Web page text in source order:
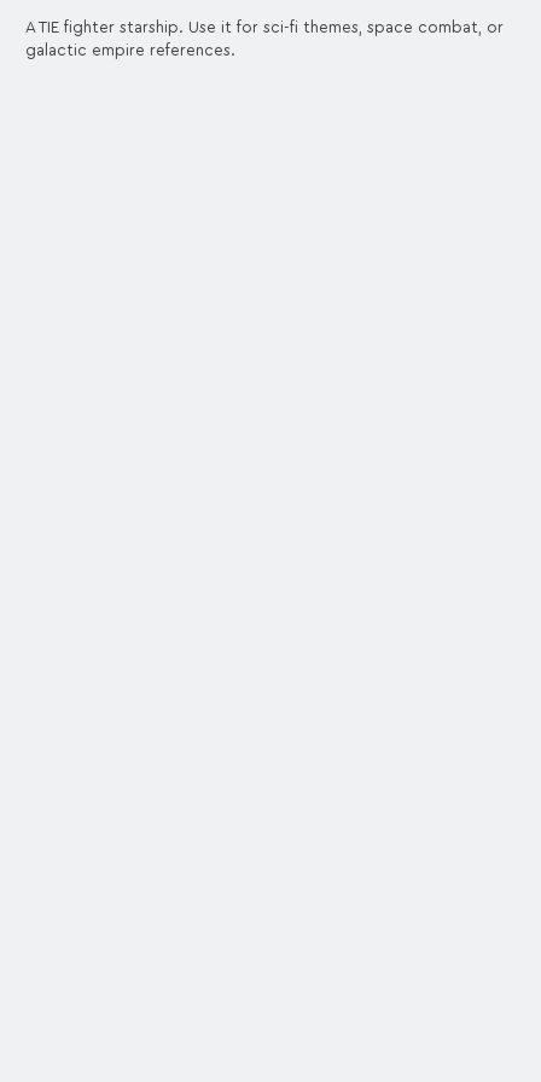
A TIE fighter starship. Use it for sci-fi themes, space combat, or
galactic empire references.